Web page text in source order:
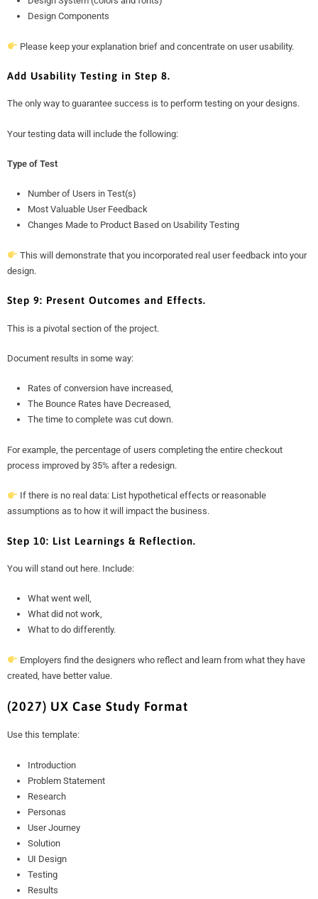
Design Components
Please keep your explanation brief and concentrate on user usability.
Add Usability Testing in Step 8.
The only way to guarantee success is to perform testing on your designs.
Your testing data will include the following:
Type of Test
Number of Users in Test(s)
Most Valuable User Feedback
Changes Made to Product Based on Usability Testing
This will demonstrate that you incorporated real user feedback into your
design.
Step 9: Present Outcomes and Effects.
This is a pivotal section of the project.
Document results in some way:
Rates of conversion have increased,
The Bounce Rates have Decreased,
The time to complete was cut down.
For example, the percentage of users completing the entire checkout
process improved by 35% after a redesign.
If there is no real data: List hypothetical effects or reasonable
assumptions as to how it will impact the business.
Step 10: List Learnings & Reflection.
You will stand out here. Include:
What went well,
What did not work,
What to do differently.
Employers find the designers who reflect and learn from what they have
created, have better value.
(2027) UX Case Study Format
Use this template:
Introduction
Problem Statement
Research
Personas
User Journey
Solution
UI Design
Testing
Results